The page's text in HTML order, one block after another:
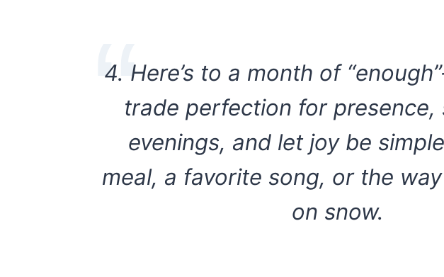
4. Here’s to a month of
trade perfection for presence,
evenings, and let joy be
meal, a favorite song, or the
on snow.